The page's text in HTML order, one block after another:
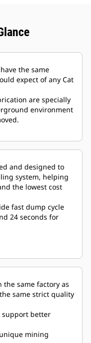
the same
expect of any Cat
are specially
environment
and designed to
system, helping
the lowest cost
fast dump cycle
24 seconds for
System
to manage
cab gives
allowing
time. Payload
that gives
of the
same factory as
same strict quality
support better
mining